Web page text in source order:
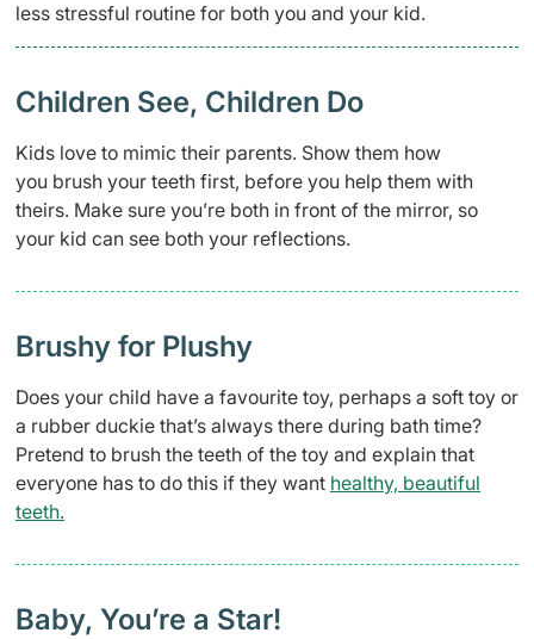
less stressful routine for both you and your kid.
Children See, Children Do
Kids love to mimic their parents. Show them how
you brush your teeth first, before you help them with
theirs. Make sure you’re both in front of the mirror, so
your kid can see both your reflections.
Brushy for Plushy
Does your child have a favourite toy, perhaps a soft toy or
a rubber duckie that’s always there during bath time?
Pretend to brush the teeth of the toy and explain that
everyone has to do this if they want healthy, beautiful
teeth.
Baby, You’re a Star!